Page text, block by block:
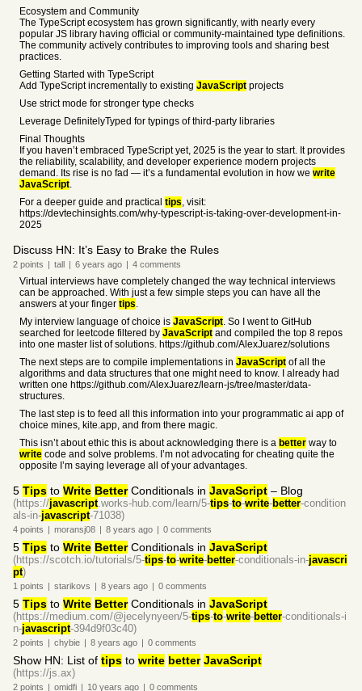
Ecosystem and Community
The TypeScript ecosystem has grown significantly, with nearly every
popular JS library having official or community-maintained type definitions.
The community actively contributes to improving tools and sharing best
practices.
Getting Started with TypeScript
Add TypeScript incrementally to existing JavaScript projects
Use strict mode for stronger type checks
Leverage DefinitelyTyped for typings of third-party libraries
Final Thoughts
If you haven’t embraced TypeScript yet, 2025 is the year to start. It provides
the reliability, scalability, and developer experience modern projects
demand. Its rise is no fad — it’s a fundamental evolution in how we write
JavaScript.
For a deeper guide and practical tips, visit:
https://devtechinsights.com/why-typescript-is-taking-over-development-in-
2025
Discuss HN: It’s Easy to Brake the Rules
2 points | tall | 6 years ago | 4 comments
Virtual interviews have completely changed the way technical interviews
can be approached. With just a few simple steps you can have all the
answers at your finger tips.
My interview language of choice is JavaScript. So I went to GitHub
searched for leetcode filtered by JavaScript and compiled the top 8 repos
into one master list of solutions. https://github.com/AlexJuarez/solutions
The next steps are to compile implementations in JavaScript of all the
algorithms and data structures that one might need to know. I already had
written one https://github.com/AlexJuarez/learn-js/tree/master/data-
structures.
The last step is to feed all this information into your programmatic ai app of
choice mines, kite.app, and from there magic.
This isn’t about ethic this is about acknowledging there is a better way to
write code and solve problems. I’m not advocating for cheating quite the
opposite I’m saying leverage all of your advantages.
5 Tips to Write BetterConditionals in JavaScript – Blog
(https://javascript.works-hub.com/learn/5-tips-to-write-better-condition
als-in-javascript-71038)
4 points | moransj08 | 8 years ago | 0 comments
5 Tips to Write BetterConditionals in JavaScript
(https://scotch.io/tutorials/5-tips-to-write-better-conditionals-in-javascri
pt)
1 points | starikovs | 8 years ago | 0 comments
5 Tips to Write BetterConditionals in JavaScript
(https://medium.com/@jecelynyeen/5-tips-to-write-better-conditionals-i
n-javascript-394d9f03c40)
2 points | chybie | 8 years ago | 0 comments
Show HN: List of tips to write better JavaScript
(https://js.ax)
2 points | omidfi | 10 years ago | 0 comments